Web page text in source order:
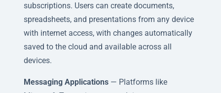
subscriptions. Users can create documents,
spreadsheets, and presentations from any device
with internet access, with changes automatically
saved to the cloud and available across all
devices.
Messaging Applications — Platforms like